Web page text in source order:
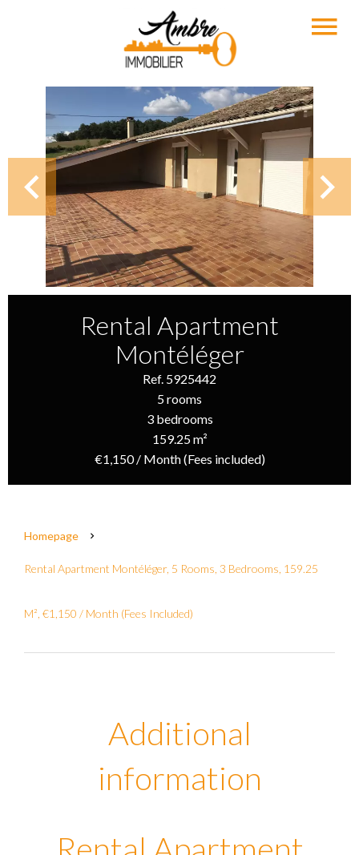
Rental Apartment
Montéléger
Ref. 5925442
5 rooms
3 bedrooms
159.25 m²
€1,150 / Month (Fees included)
Homepage
Rental Apartment Montéléger, 5 Rooms, 3 Bedrooms, 159.25
M², €1,150 / Month (Fees Included)
Additional
information